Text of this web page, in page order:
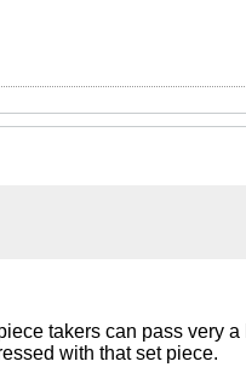
takers can pass very a
with that set piece.